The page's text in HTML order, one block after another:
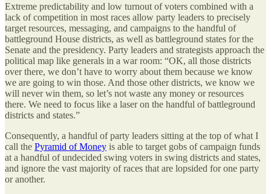
Extreme predictability and low turnout of voters combined with a
lack of competition in most races allow party leaders to precisely
target resources, messaging, and campaigns to the handful of
battleground House districts, as well as battleground states for the
Senate and the presidency. Party leaders and strategists approach the
political map like generals in a war room: “OK, all those districts
over there, we don’t have to worry about them because we know
we are going to win those. And those other districts, we know we
will never win them, so let’s not waste any money or resources
there. We need to focus like a laser on the handful of battleground
districts and states.”
Consequently, a handful of party leaders sitting at the top of what I
call the Pyramid of Money is able to target gobs of campaign funds
at a handful of undecided swing voters in swing districts and states,
and ignore the vast majority of races that are lopsided for one party
or another.